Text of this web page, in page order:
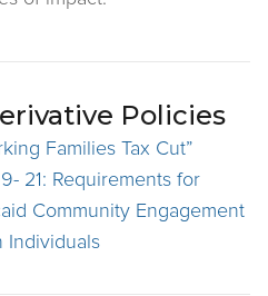
Policies
Families Tax Cut”
21: Requirements for
Community Engagement
Individuals